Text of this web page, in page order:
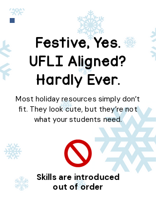
Festive, Yes.
UFLI Aligned?
Hardly Ever.
Most holiday resources simply don’t
fit. They look cute, but they’re not
what your students need.
Skills are introduced
out of order